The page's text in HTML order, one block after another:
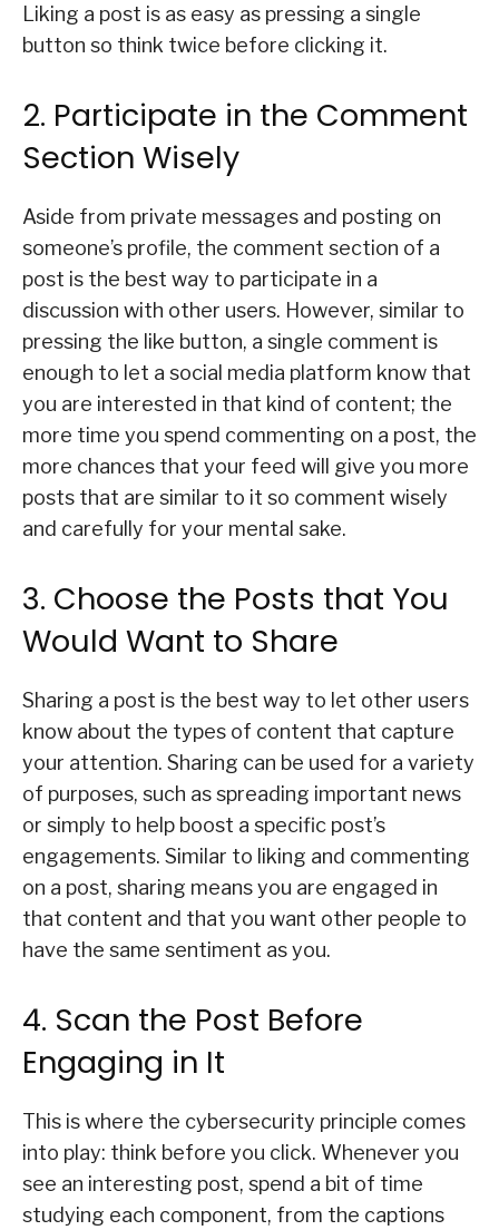
Liking a post is as easy as pressing a single
button so think twice before clicking it.
2. Participate in the Comment
Section Wisely
Aside from private messages and posting on
someone’s profile, the comment section of a
post is the best way to participate in a
discussion with other users. However, similar to
pressing the like button, a single comment is
enough to let a social media platform know that
you are interested in that kind of content; the
more time you spend commenting on a post, the
more chances that your feed will give you more
posts that are similar to it so comment wisely
and carefully for your mental sake.
3. Choose the Posts that You
Would Want to Share
Sharing a post is the best way to let other users
know about the types of content that capture
your attention. Sharing can be used for a variety
of purposes, such as spreading important news
or simply to help boost a specific post’s
engagements. Similar to liking and commenting
on a post, sharing means you are engaged in
that content and that you want other people to
have the same sentiment as you.
4. Scan the Post Before
Engaging in It
This is where the cybersecurity principle comes
into play: think before you click. Whenever you
see an interesting post, spend a bit of time
studying each component, from the captions